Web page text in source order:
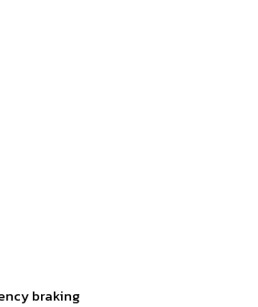
braking